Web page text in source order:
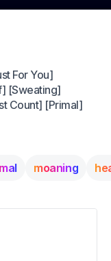
For You]
[Sweating]
Count] [Primal]
moaning